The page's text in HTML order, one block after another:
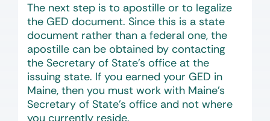
The next step is to apostille or to legalize
the GED document. Since this is a state
document rather than a federal one, the
apostille can be obtained by contacting
the Secretary of State’s office at the
issuing state. If you earned your GED in
Maine, then you must work with Maine’s
Secretary of State’s office and not where
you currently reside.